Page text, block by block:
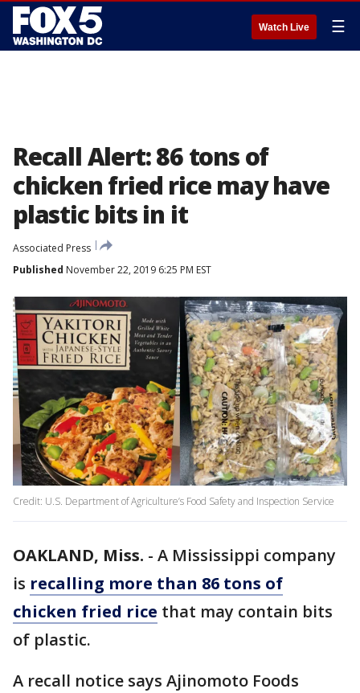
Watch Live ☰
Recall Alert: 86 tons of
chicken fried rice may have
plastic bits in it
Associated Press
Published November 22, 2019 6:25 PM EST
Credit: U.S. Department of Agriculture’s Food Safety and Inspection Service
OAKLAND, Miss. - A Mississippi company
is recalling more than 86 tons of
chicken fried rice that may contain bits
of plastic.
A recall notice says Ajinomoto Foods